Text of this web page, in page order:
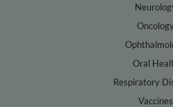
Oral
Respiratory
Vaccines